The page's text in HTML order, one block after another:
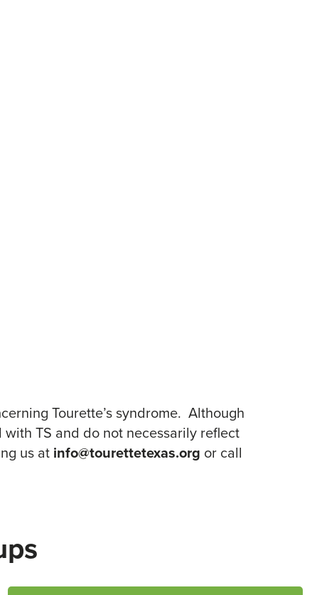
Tourette’s syndrome. Although
TS and do not necessarily reflect
us at info@tourettetexas.org or call